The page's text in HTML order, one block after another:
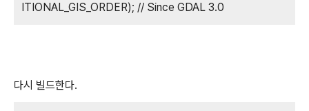
ITIONAL_GIS_ORDER); // Since GDAL 3.0
다시 빌드한다.